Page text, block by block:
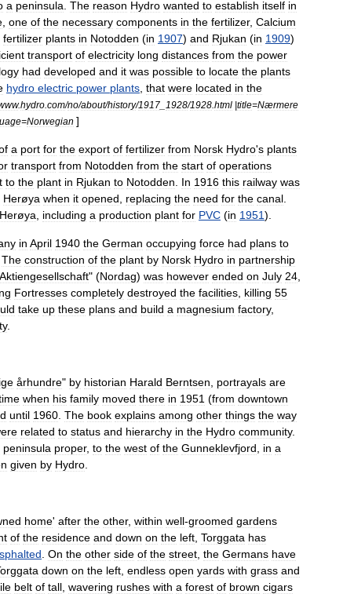
a peninsula The reason Hydro wanted to establish itself in
one of the necessary components in the fertilizer, Calcium
fertilizer plants in Notodden (in 1907) and Rjukan (in 1909)
transport of electricity long distances from the power
had developed and it was possible to locate the plants
hydro electric power plants that were located in the
.hydro com/no/about/history/1917 1928/1928 html |title=Nærmere
=Norwegian ]
a port for the export of fertilizer from Norsk Hydro's plants
transport from Notodden from the start of operations
to the plant in Rjukan to Notodden In 1916 this railway was
Herøya when it opened replacing the need for the canal
Herøya including a production plant for PVC (in 1951).
in April 1940 the German occupying force had plans to
The construction of the plant by Norsk Hydro in partnership
Aktiengesellschaft" (Nordag) was however ended on July 24
Fortresses completely destroyed the facilities killing 55
take up these plans and build a magnesium factory,
.
århundre" by historian Harald Berntsen portrayals are
when his family moved there in 1951 (from downtown
until 1960 The book explains among other things the way
related to status and hierarchy in the Hydro community.
peninsula proper, to the west of the Gunneklevfjord in a
given by Hydro
home' after the other, within well-groomed gardens
of the residence and down on the left Torggata has
On the other side of the street the Germans have
down on the left endless open yards with grass and
belt of tall wavering rushes with a forest of brown cigars